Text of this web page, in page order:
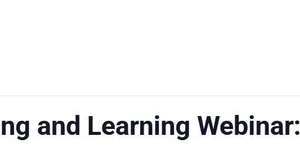
and Learning Webinar: